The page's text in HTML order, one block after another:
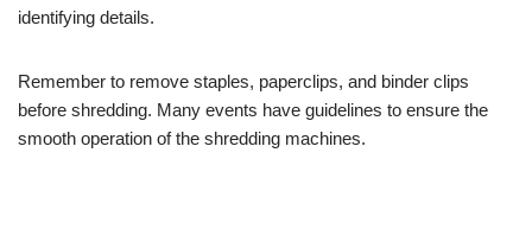
identifying details.
Remember to remove staples, paperclips, and binder clips
before shredding. Many events have guidelines to ensure the
smooth operation of the shredding machines.